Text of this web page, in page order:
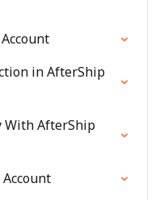
in AfterShip
With AfterShip